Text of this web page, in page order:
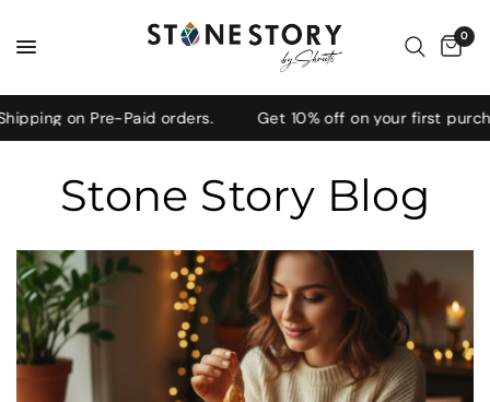
0
on Pre-Paid orders. Get 10% off on your first purchase,
Stone Story Blog